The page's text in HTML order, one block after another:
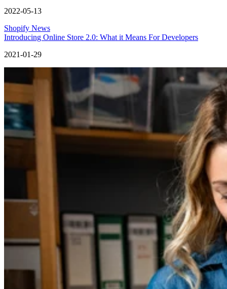
2022-05-13
Shopify News
Introducing Online Store 2.0: What it Means For Developers
2021-01-29